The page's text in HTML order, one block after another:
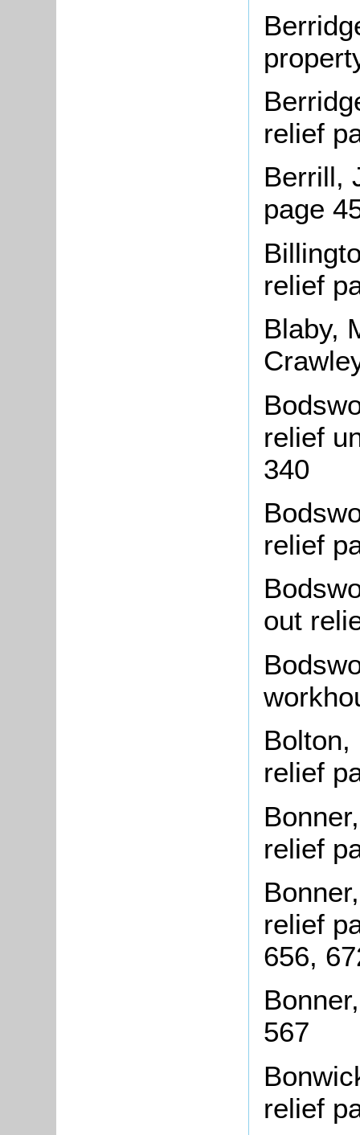
relief
Berrill,
page
relief
Blaby,
relief
340
relief
out
Bolton,
relief
relief
relief
656,
567
relief